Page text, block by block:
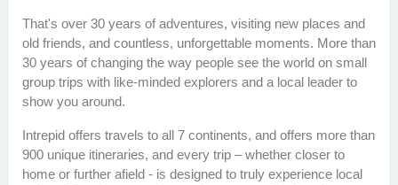
That's over 30 years of adventures, visiting new places and
old friends, and countless, unforgettable moments. More than
30 years of changing the way people see the world on small
group trips with like-minded explorers and a local leader to
show you around.
Intrepid offers travels to all 7 continents, and offers more than
900 unique itineraries, and every trip – whether closer to
home or further afield - is designed to truly experience local